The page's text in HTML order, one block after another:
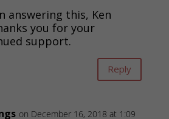
answering this, Ken
you for your
support.
Reply
on December 16, 2018 at 1:09